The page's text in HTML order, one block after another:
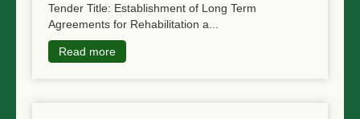
Tender Title: Establishment of Long Term
Agreements for Rehabilitation a...
Read more